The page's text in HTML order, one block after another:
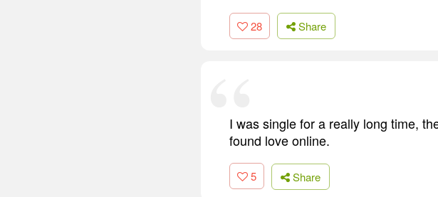
28 Share
I was single for a really long time,
found love online.
5 Share